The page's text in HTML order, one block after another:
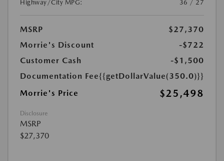
Highway/City MPG:
36 / 27
MSRP
$27,370
Morrie's Discount
-$722
Customer Cash
-$1,500
Documentation Fee{{getDollarValue(350.0)}}
Morrie's Price
$25,498
Disclosure
MSRP
$27,370